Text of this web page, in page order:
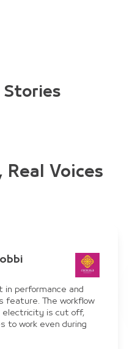
Stories
Real Voices
Ayman Al-Haddad
system has benefited us
payment, and order tracking,
dependent on JULEB
from customers.”